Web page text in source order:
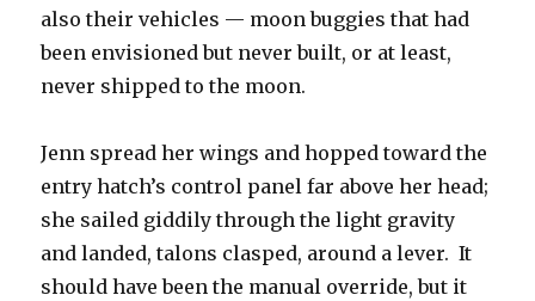
also their vehicles — moon buggies that had
been envisioned but never built, or at least,
never shipped to the moon.
Jenn spread her wings and hopped toward the
entry hatch’s control panel far above her head;
she sailed giddily through the light gravity
and landed, talons clasped, around a lever. It
should have been the manual override, but it